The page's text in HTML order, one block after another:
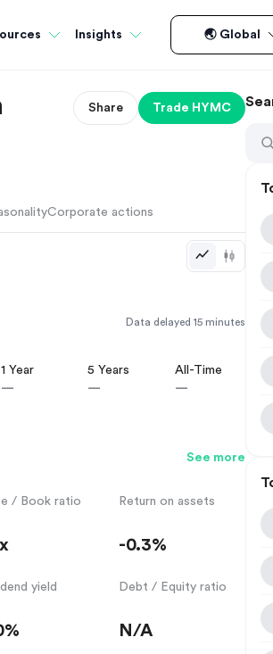
Insights 🌏 Global
Share Trade HYMC
Corporate actions
Data delayed 15 minutes
1 Year
—
5 Years
—
All-Time
—
See more
/ Book ratio Return on assets
-0.3%
yield Debt / Equity ratio
N/A